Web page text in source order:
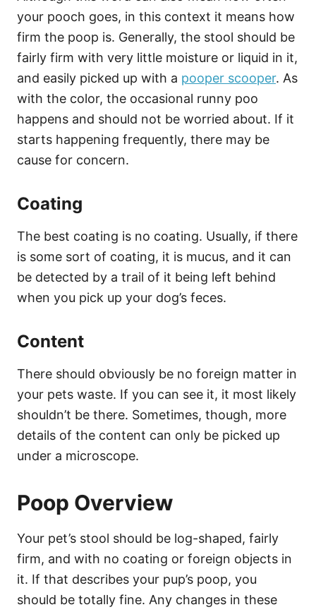
your pooch goes, in this context it means how
firm the poop is. Generally, the stool should be
fairly firm with very little moisture or liquid in it,
and easily picked up with a pooper scooper. As
with the color, the occasional runny poo
happens and should not be worried about. If it
starts happening frequently, there may be
cause for concern.
Coating
The best coating is no coating. Usually, if there
is some sort of coating, it is mucus, and it can
be detected by a trail of it being left behind
when you pick up your dog’s feces.
Content
There should obviously be no foreign matter in
your pets waste. If you can see it, it most likely
shouldn’t be there. Sometimes, though, more
details of the content can only be picked up
under a microscope.
Poop Overview
Your pet’s stool should be log-shaped, fairly
firm, and with no coating or foreign objects in
it. If that describes your pup’s poop, you
should be totally fine. Any changes in these